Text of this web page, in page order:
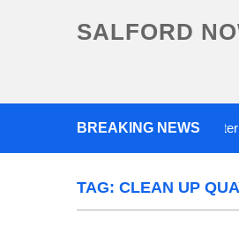
SALFORD
BREAKING NEWS
Roads closed after
TAG: CLEAN UP